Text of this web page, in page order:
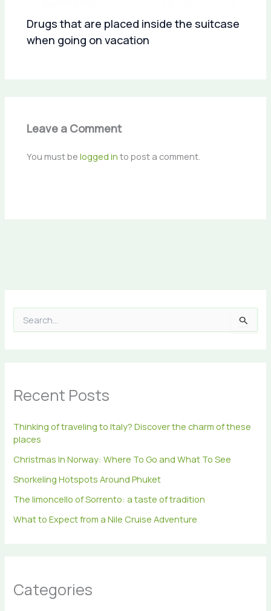
Drugs that are placed inside the suitcase
when going on vacation
Leave a Comment
You must belogged in to post a comment.
e
f
o
:
Recent Posts
Thinking of traveling to Italy? Discover the charm of these
places
Christmas In Norway: Where To Go and What To See
Snorkeling Hotspots Around Phuket
The limoncello of Sorrento: a taste of tradition
What to Expect from a Nile Cruise Adventure
Categories